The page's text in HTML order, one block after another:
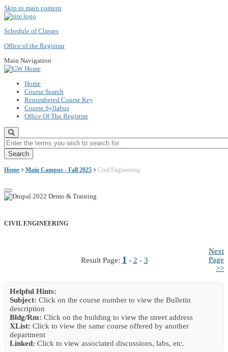
Skip to main content
Schedule of Classes
Office of the Registrar
Main Navigation
Home
Course Search
Renumbered Course Key
Course Syllabus
Office Of The Registrar
Enter the terms you wish to search for.
Home Main Campus - Fall 2025 Civil Engineering
CIVIL ENGINEERING
Result Page: 1 - 2 - 3
Next
Page
>>
Helpful Hints:
Subject: Click on the course number to view the Bulletin
description
Bldg/Rm: Click on the building to view the street address
XList: Click to view the same course offered by another
department
Linked: Click to view associated discussions, labs, etc.